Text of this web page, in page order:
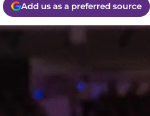
Add us as a preferred source